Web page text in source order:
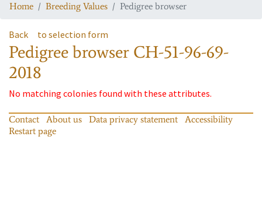
Home Breeding Values Pedigree browser
Back to selection form
Pedigree browser CH-51-96-69-
2018
No matching colonies found with these attributes.
Contact About us Data privacy statement
Accessibility
Restart page